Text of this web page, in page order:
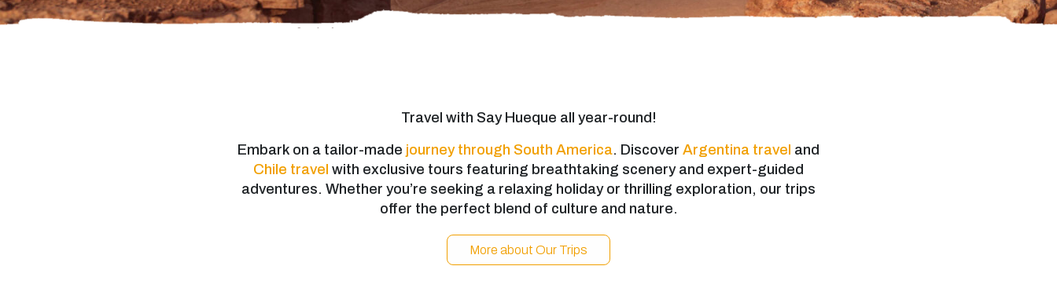
Travel with Say Hueque all year-round!
Embark on a tailor-made journey through South America. Discover Argentina travel and
Chile travel with exclusive tours featuring breathtaking scenery and expert-guided
adventures. Whether you’re seeking a relaxing holiday or thrilling exploration, our trips
offer the perfect blend of culture and nature.
More about Our Trips